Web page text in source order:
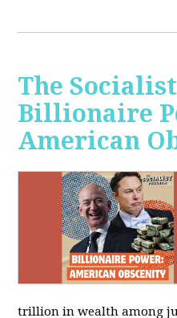
The
Billionaire
American
trillion in wealth among